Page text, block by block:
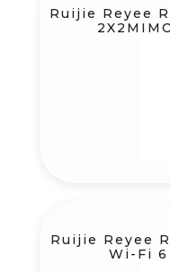
Ruijie Reyee
Ruijie Reyee
Wi-Fi 6